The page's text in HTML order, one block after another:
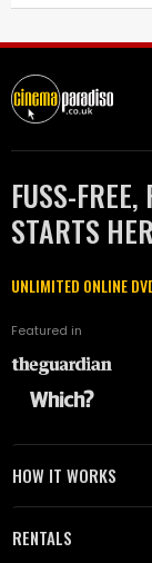
FUSS-
STARTS
UNLIMITED ONLINE
Featured in
HOW IT WORKS
RENTALS